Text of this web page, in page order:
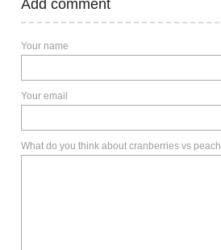
Add comment
Your name
Your email
What do you think about cranberries vs peach